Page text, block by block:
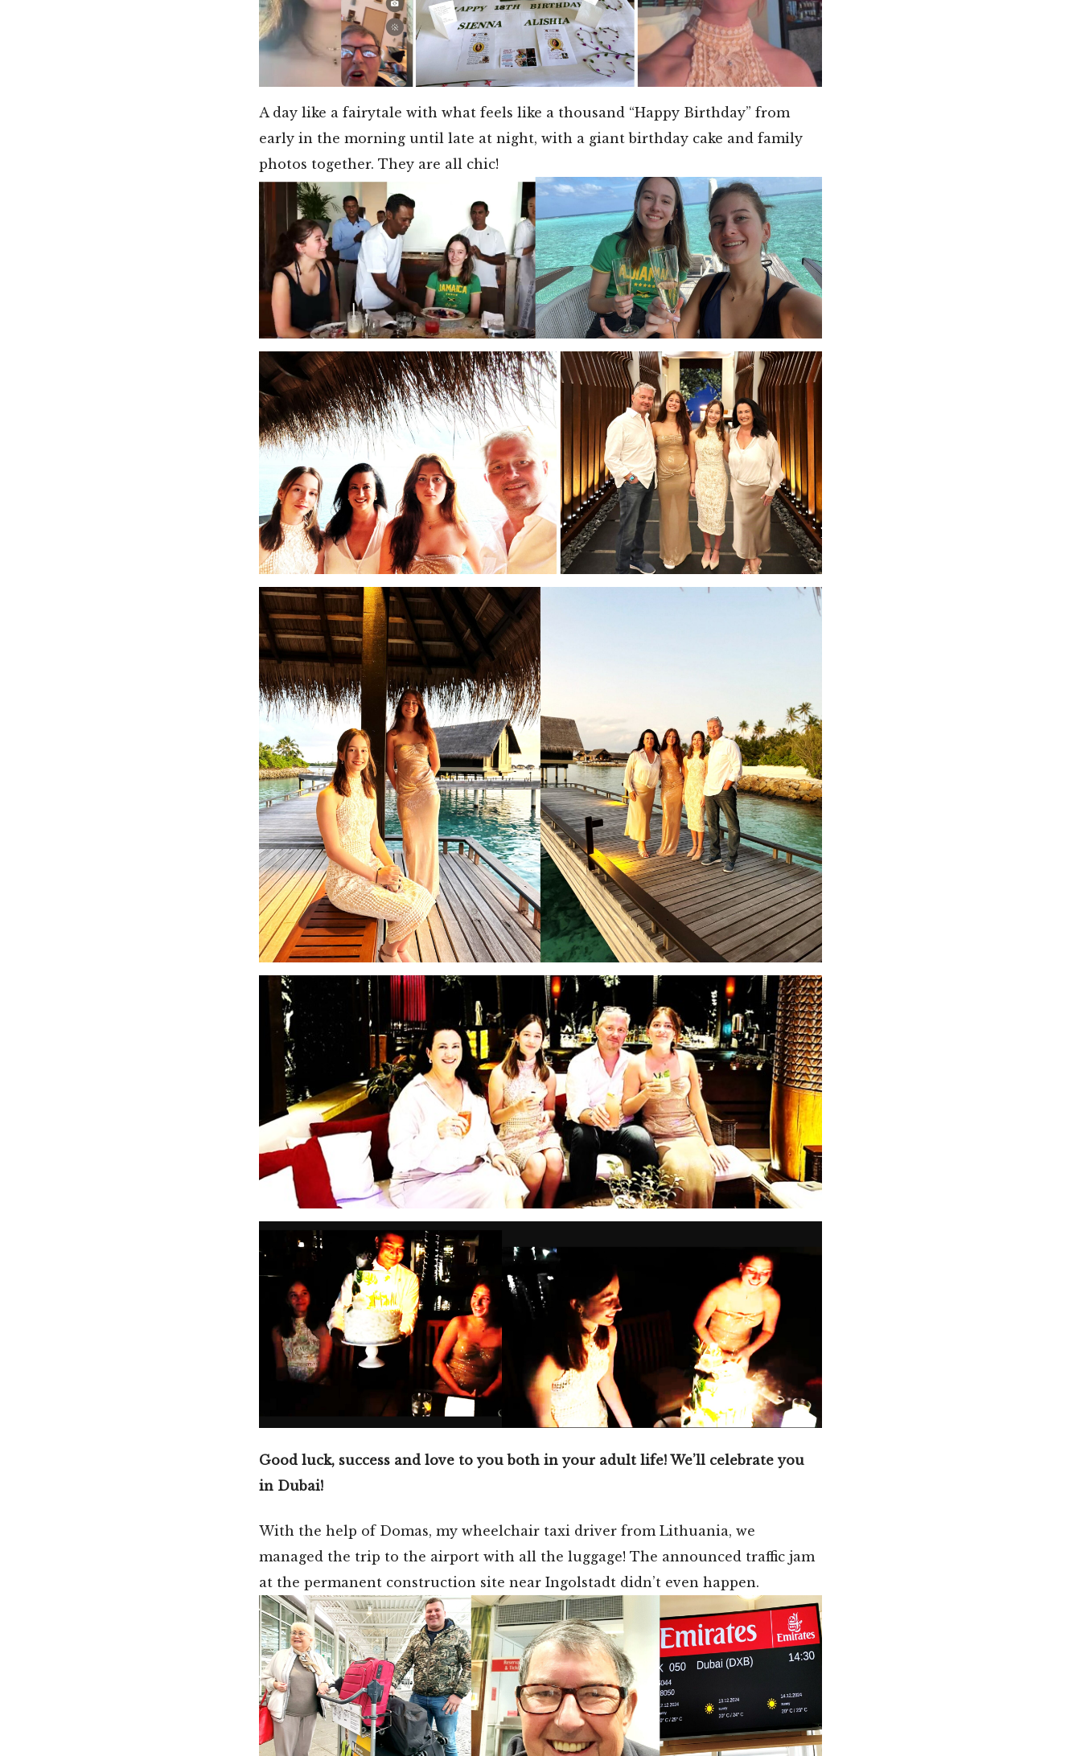
A day like a fairytale with what feels like a thousand “Happy Birthday” from
early in the morning until late at night, with a giant birthday cake and family
photos together. They are all chic!
Good luck, success and love to you both in your adult life! We’ll celebrate you
in Dubai!
With the help of Domas, my wheelchair taxi driver from Lithuania, we
managed the trip to the airport with all the luggage! The announced traffic jam
at the permanent construction site near Ingolstadt didn’t even happen.